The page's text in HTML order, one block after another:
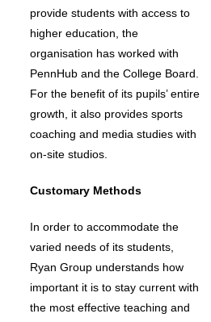
provide students with access to
higher education, the
organisation has worked with
PennHub and the College Board.
For the benefit of its pupils’ entire
growth, it also provides sports
coaching and media studies with
on-site studios.
Customary Methods
In order to accommodate the
varied needs of its students,
Ryan Group understands how
important it is to stay current with
the most effective teaching and